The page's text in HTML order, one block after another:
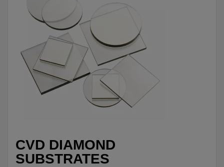
CVD DIAMOND
SUBSTRATES